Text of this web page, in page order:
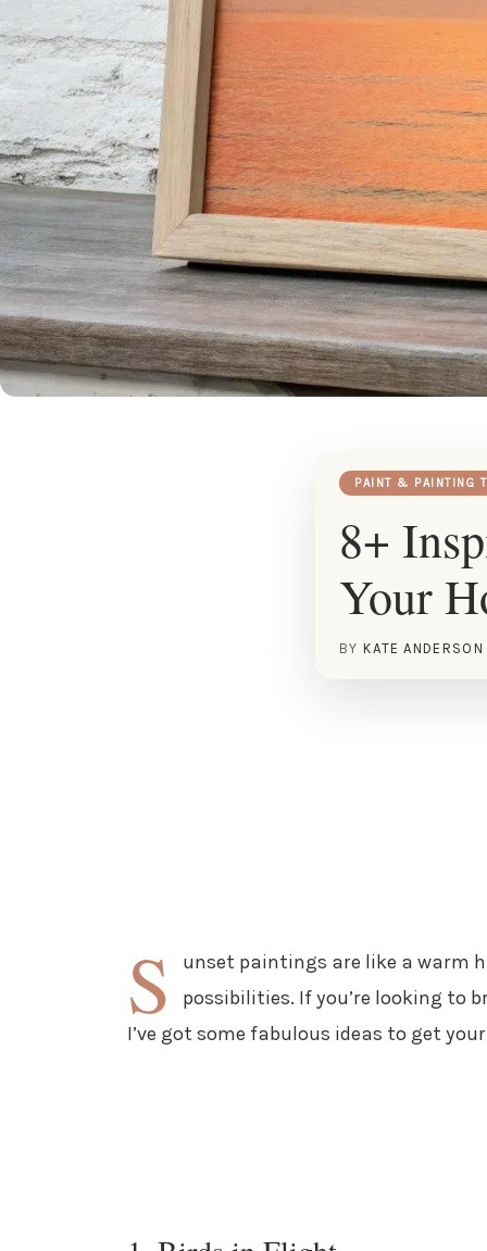
PAINT & PAINTING
8+
Your
BY KATE ANDERSON
S
unset paintings are like a warm
possibilities. If you’re looking to
I’ve got some fabulous ideas to get